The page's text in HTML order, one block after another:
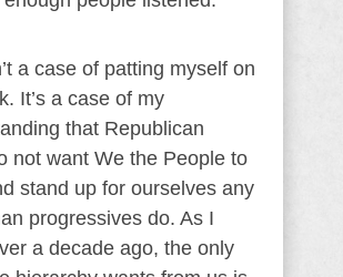
a case of patting myself on
It’s a case of my
that Republican
not want We the People to
stand up for ourselves any
progressives do. As I
a decade ago, the only